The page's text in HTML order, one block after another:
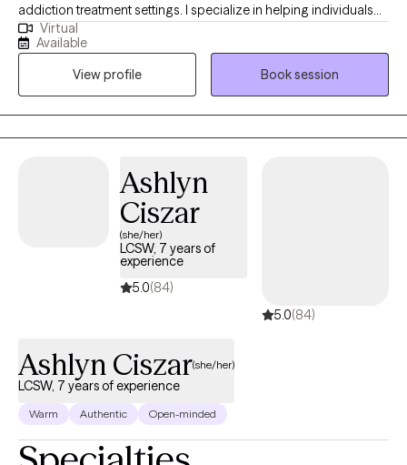
addiction treatment settings. I specialize in helping individuals
who are struggling with depression, anxiety and substance
misuse. I am open and affirming. My approach is warm,
authentic and collaborative. I strive to meet people where they
are in their journey. I am passionate about creating a safe, non-
judgmental space where you can show up as you are. I believe in
each person’s capacity for growth and transformation, and I feel
meaningful change using evidence-based practices. I provide
affirming care for LGBTQ+ individuals.
Virtual
Available
View profile
Book session
Ashlyn
Ciszar
(she/her)
LCSW, 7 years of
experience
5.0(84)
5.0(84)
Ashlyn Ciszar(she/her)
LCSW, 7 years of experience
Warm Authentic Open-minded